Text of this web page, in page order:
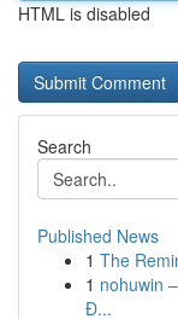
HTML is disabled
Search
Published News
1 The
1 nohuwin
Đ...